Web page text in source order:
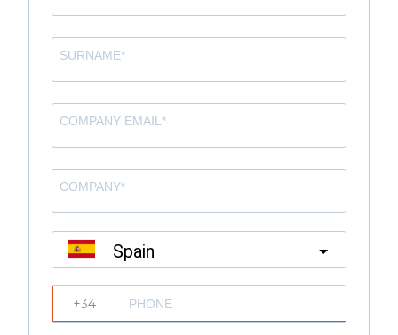
Spain